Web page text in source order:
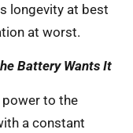
longevity at best
at worst.
Battery Wants It
power to the
a constant